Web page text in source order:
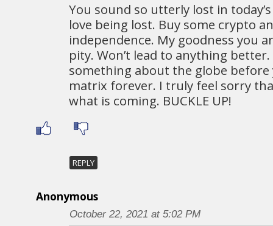
You sound so utterly lost in
love being lost. Buy some crypto
independence. My goodness you
pity. Won’t lead to anything
something about the globe before
matrix forever. I truly feel sorry
what is coming. BUCKLE UP!
REPLY
Anonymous
October 22, 2021 at 5:02 PM